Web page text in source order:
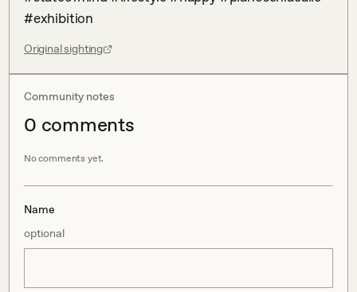
#exhibition
Original sighting
Community notes
0 comments
No comments yet.
Name
optional